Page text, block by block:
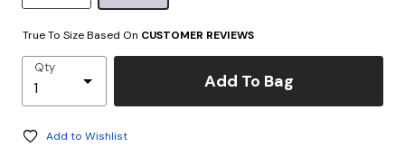
True To Size Based On CUSTOMER REVIEWS
Qty
Add To Bag
Add to Wishlist